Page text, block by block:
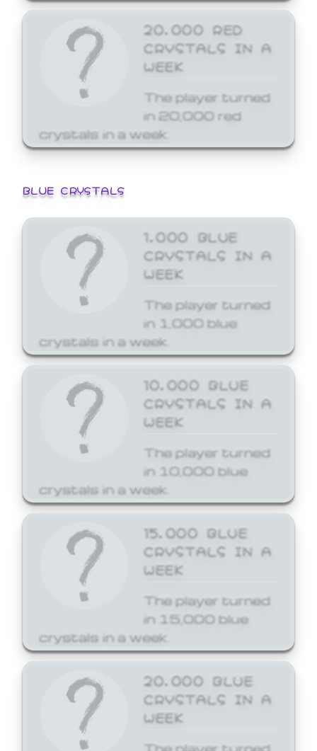
20,000 RED
CRYSTALS IN A
WEEK
The player turned
in 20,000 red
crystals in a week.
BLUE CRYSTALS
1,000 BLUE
CRYSTALS IN A
WEEK
The player turned
in 1,000 blue
crystals in a week.
10,000 BLUE
CRYSTALS IN A
WEEK
The player turned
in 10,000 blue
crystals in a week.
15,000 BLUE
CRYSTALS IN A
WEEK
The player turned
in 15,000 blue
crystals in a week.
20,000 BLUE
CRYSTALS IN A
WEEK
The player turned